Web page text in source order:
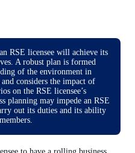
RSE licensee will achieve its
A robust plan is formed
of the environment in
considers the impact of
on the RSE licensee’s
planning may impede an RSE
out its duties and its ability